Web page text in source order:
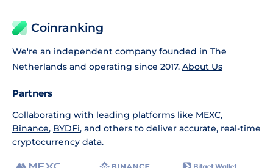
Coinranking
We're an independent company founded in The
Netherlands and operating since 2017. About Us
Partners
Collaborating with leading platforms like MEXC,
Binance, BYDFi, and others to deliver accurate, real-time
cryptocurrency data.